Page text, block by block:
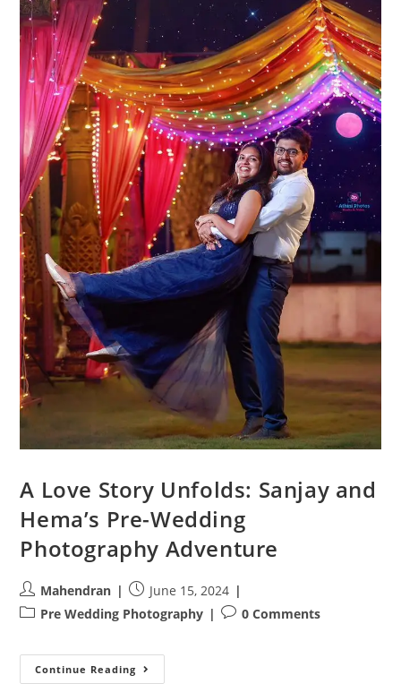
Resort
Voye
Homes
For
A
Pre-
Bride
Photoshoot
A Love Story Unfolds: Sanjay and
Hema’s Pre-Wedding
Photography Adventure
Post
author:
Mahendran
Post
published:
June 15, 2024
PostPre Wedding Photography
Post0 Comments
Continue Reading A
Love